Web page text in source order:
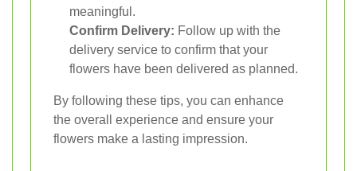
meaningful.
Confirm Delivery: Follow up with the
delivery service to confirm that your
flowers have been delivered as planned.
By following these tips, you can enhance
the overall experience and ensure your
flowers make a lasting impression.